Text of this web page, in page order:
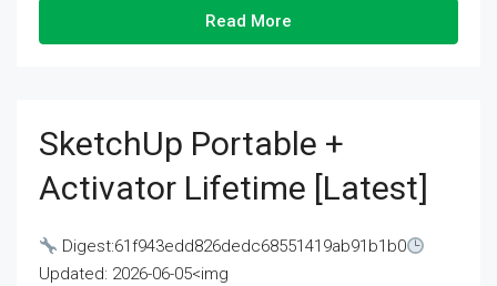
Read More
SketchUp Portable +
Activator Lifetime [Latest]
Digest:61f943edd826dedc68551419ab91b1b0
Updated: 2026-06-05<img